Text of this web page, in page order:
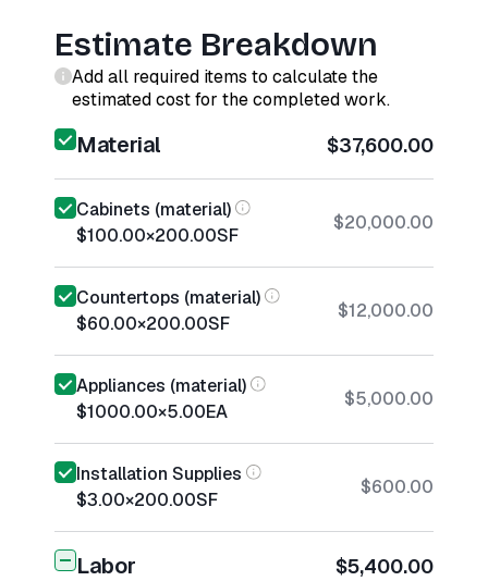
Estimate Breakdown
Add all required items to calculate the
estimated cost for the completed work.
Material $37,600.00
Cabinets (material)
$100.00×200.00SF
$20,000.00
Countertops (material)
$60.00×200.00SF
$12,000.00
Appliances (material)
$1000.00×5.00EA
$5,000.00
Installation Supplies
$3.00×200.00SF
$600.00
Labor $5,400.00